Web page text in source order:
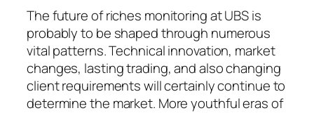
The future of riches monitoring at UBS is
probably to be shaped through numerous
vital patterns. Technical innovation, market
changes, lasting trading, and also changing
client requirements will certainly continue to
determine the market. More youthful eras of